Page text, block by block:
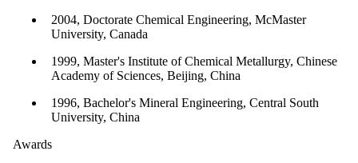
2004, Doctorate Chemical Engineering, McMaster
University, Canada
1999, Master's Institute of Chemical Metallurgy, Chinese
Academy of Sciences, Beijing, China
1996, Bachelor's Mineral Engineering, Central South
University, China
Awards